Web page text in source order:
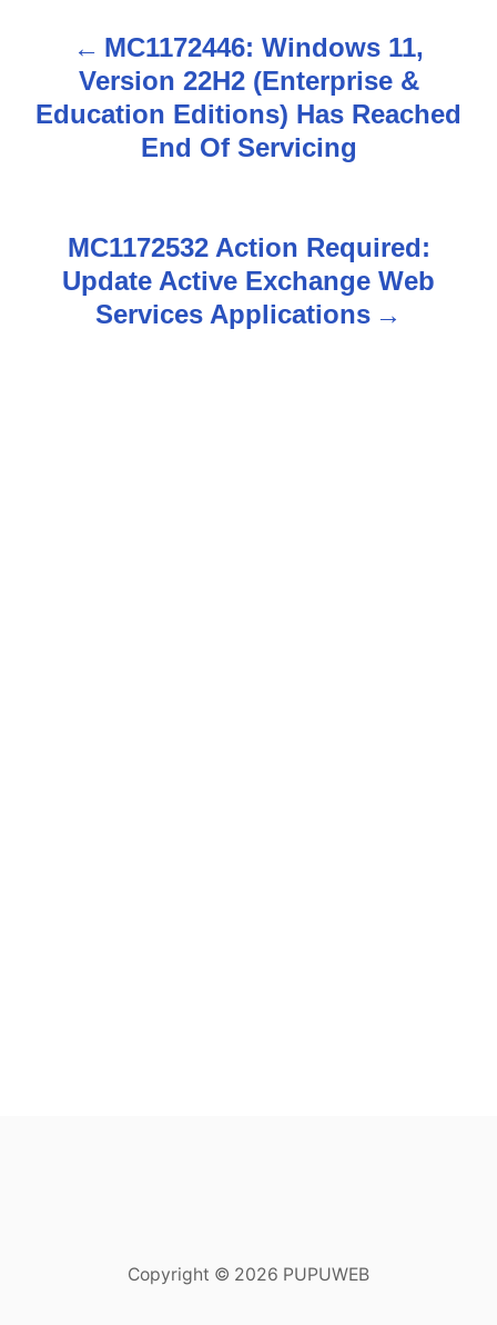
o
MC1172446: Windows 11,
Version 22H2 (Enterprise &
Education Editions) Has Reached
End Of Servicing
MC1172532 Action Required:
Update Active Exchange Web
Services Applications
Copyright © 2026 PUPUWEB